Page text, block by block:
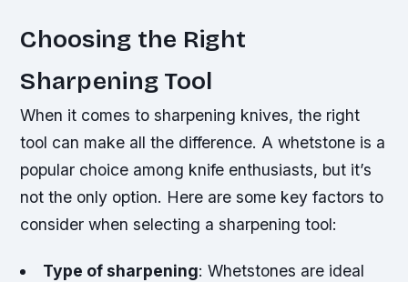
Choosing the Right
Sharpening Tool
When it comes to sharpening knives, the right
tool can make all the difference. A whetstone is a
popular choice among knife enthusiasts, but it’s
not the only option. Here are some key factors to
consider when selecting a sharpening tool:
Type of sharpening: Whetstones are ideal